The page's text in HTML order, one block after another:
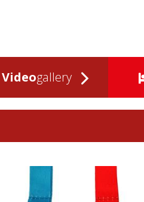
Videogallery